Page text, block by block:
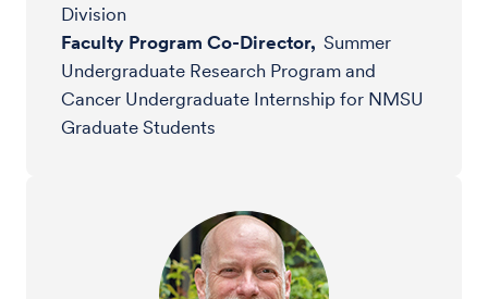
Division
Faculty Program Co-Director, Summer
Undergraduate Research Program and
Cancer Undergraduate Internship for NMSU
Graduate Students